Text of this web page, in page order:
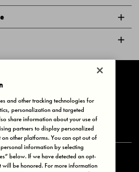
Your Privacy Choices
Reserved.
and other tracking technologies for
personalization and targeted
share information about your use of
partners to display personalized
other platforms. You can opt out of
information by selecting
below. If we have detected an opt-
will be honored. For more information